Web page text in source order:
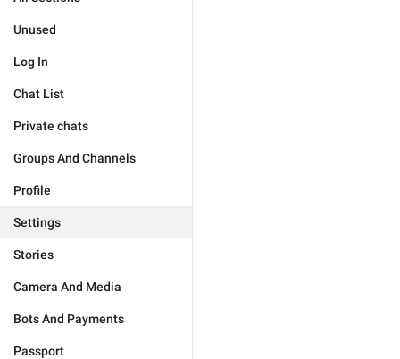
Unused
Log In
Chat List
Private chats
Groups And Channels
Profile
Settings
Stories
Camera And Media
Bots And Payments
Passport